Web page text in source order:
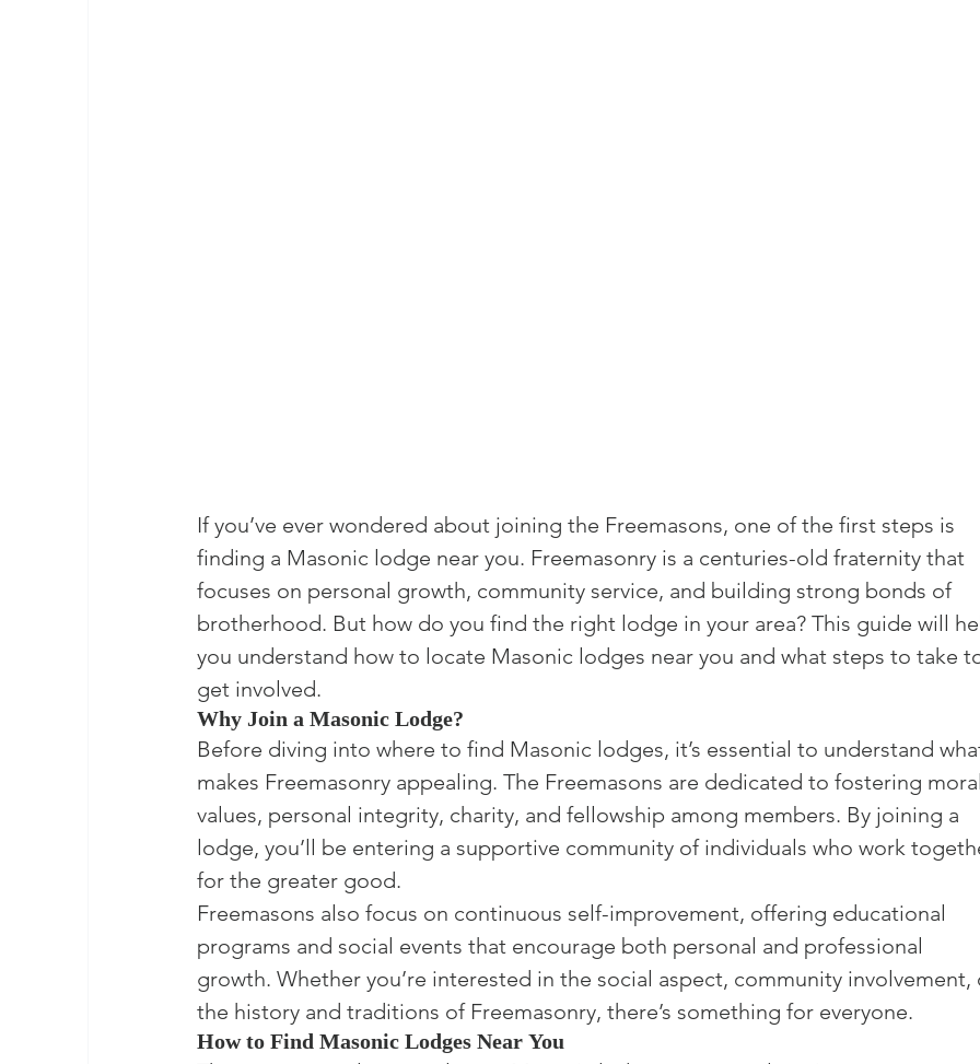
If you’ve ever wondered about joining the Freemasons, one of the first steps is
finding a Masonic lodge near you. Freemasonry is a centuries-old fraternity that
focuses on personal growth, community service, and building strong bonds of
brotherhood. But how do you find the right lodge in your area? This guide will
you understand how to locate Masonic lodges near you and what steps to take
get involved.
Why Join a Masonic Lodge?
Before diving into where to find Masonic lodges, it’s essential to understand
makes Freemasonry appealing. The Freemasons are dedicated to fostering moral
values, personal integrity, charity, and fellowship among members. By joining a
lodge, you’ll be entering a supportive community of individuals who work
for the greater good.
Freemasons also focus on continuous self-improvement, offering educational
programs and social events that encourage both personal and professional
growth. Whether you’re interested in the social aspect, community involvement,
the history and traditions of Freemasonry, there’s something for everyone.
How to Find Masonic Lodges Near You